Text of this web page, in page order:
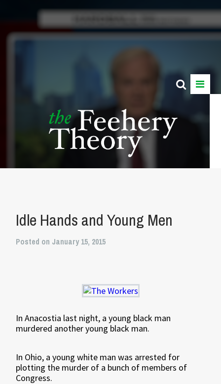
Idle Hands and Young Men
Posted on January 15, 2015
In Anacostia last night, a young black man
murdered another young black man.
In Ohio, a young white man was arrested for
plotting the murder of a bunch of members of
Congress.